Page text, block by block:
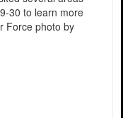
30 to learn more
Force photo by